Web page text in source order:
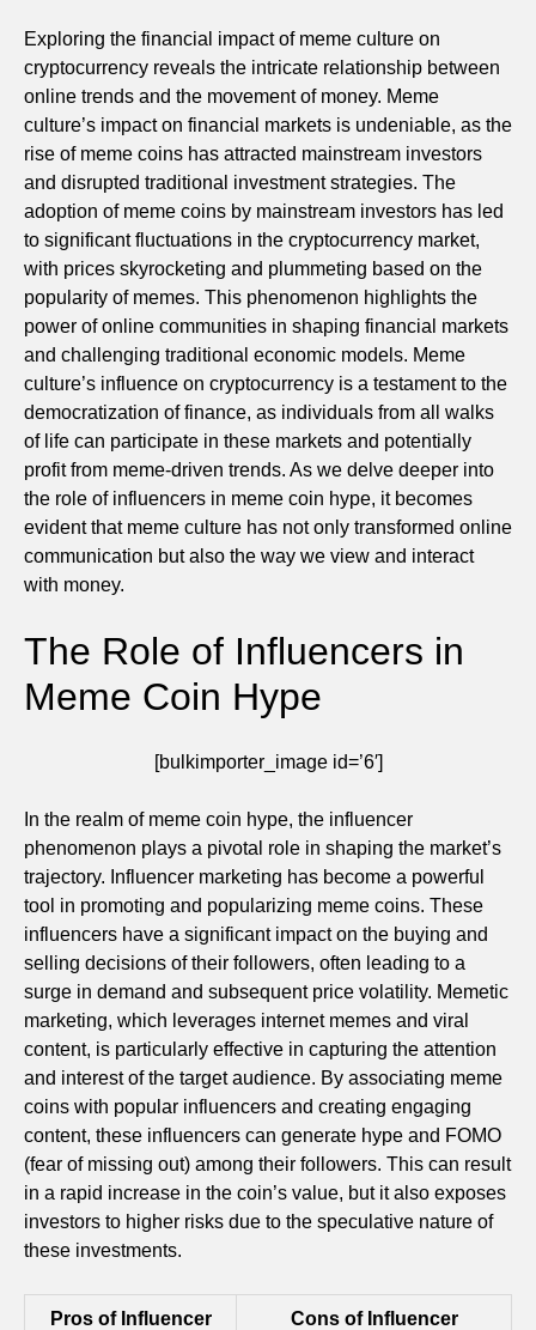
Exploring the financial impact of meme culture on
cryptocurrency reveals the intricate relationship between
online trends and the movement of money. Meme
culture’s impact on financial markets is undeniable, as the
rise of meme coins has attracted mainstream investors
and disrupted traditional investment strategies. The
adoption of meme coins by mainstream investors has led
to significant fluctuations in the cryptocurrency market,
with prices skyrocketing and plummeting based on the
popularity of memes. This phenomenon highlights the
power of online communities in shaping financial markets
and challenging traditional economic models. Meme
culture’s influence on cryptocurrency is a testament to the
democratization of finance, as individuals from all walks
of life can participate in these markets and potentially
profit from meme-driven trends. As we delve deeper into
the role of influencers in meme coin hype, it becomes
evident that meme culture has not only transformed online
communication but also the way we view and interact
with money.
The Role of Influencers in
Meme Coin Hype
[bulkimporter_image id=’6′]
In the realm of meme coin hype, the influencer
phenomenon plays a pivotal role in shaping the market’s
trajectory. Influencer marketing has become a powerful
tool in promoting and popularizing meme coins. These
influencers have a significant impact on the buying and
selling decisions of their followers, often leading to a
surge in demand and subsequent price volatility. Memetic
marketing, which leverages internet memes and viral
content, is particularly effective in capturing the attention
and interest of the target audience. By associating meme
coins with popular influencers and creating engaging
content, these influencers can generate hype and FOMO
(fear of missing out) among their followers. This can result
in a rapid increase in the coin’s value, but it also exposes
investors to higher risks due to the speculative nature of
these investments.
Pros of Influencer
Cons of Influencer